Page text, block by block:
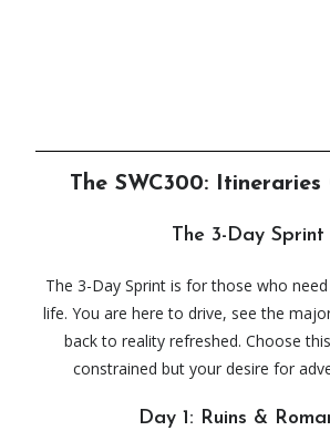
The SWC300: Itineraries
The 3-Day Sprint
The 3-Day Sprint is for those who
life. You are here to drive, see the
back to reality refreshed. Choose
constrained but your desire for
Day 1: Ruins &